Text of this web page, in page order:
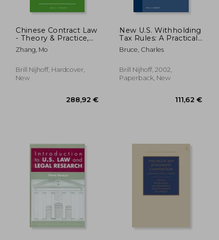
Chinese Contract Law
- Theory & Practice,
Second Edition
Zhang, Mo
Brill Nijhoff, Hardcover,
New
New U.S. Withholding
Tax Rules: A Practical
Guide
Bruce, Charles
Brill Nijhoff, 2002,
Paperback, New